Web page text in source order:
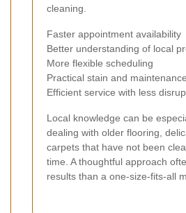
cleaning.
Faster appointment availability
Better understanding of local
More flexible scheduling
Practical stain and
Efficient service with less
Local knowledge can be
dealing with older flooring,
carpets that have not been
time. A thoughtful approach
results than a one-size-fits-all